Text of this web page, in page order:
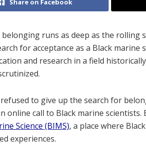
Share on Facebook
runs as deep as the rolling
for acceptance as a Black
and research in a field
to give up the search for
online call to Black marine
Science (BIMS), a place where
experiences.